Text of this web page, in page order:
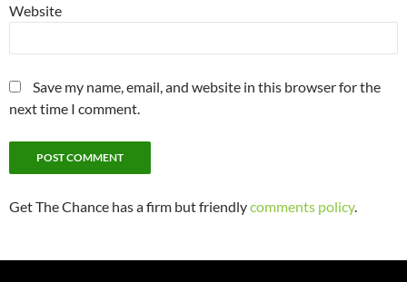
Website
Save my name, email, and website in this browser for the
next time I comment.
Get The Chance has a firm but friendlycomments policy.